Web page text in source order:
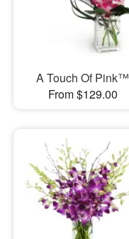
A Touch Of Pink™
From $129.00